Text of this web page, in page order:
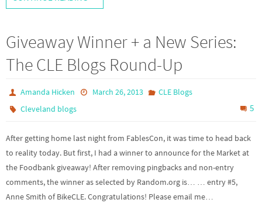
Giveaway Winner + a New Series:
The CLE Blogs Round-Up
Amanda Hicken March 26, 2013
CLE Blogs
Cleveland blogs
5
After getting home last night from FablesCon, it was time to head back
to reality today. But first, I had a winner to announce for the Market at
the Foodbank giveaway! After removing pingbacks and non-entry
comments, the winner as selected by Random.org is… … entry #5,
Anne Smith of BikeCLE. Congratulations! Please email me…